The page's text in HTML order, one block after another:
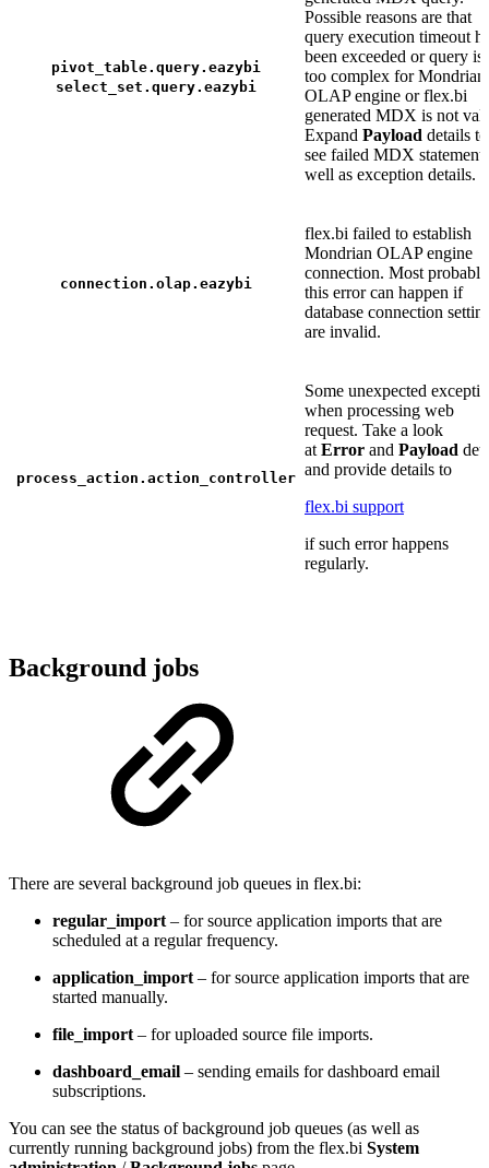
pivot_table.query.eazybi
select_set.query.eazybi
Possible reasons are that
query execution timeout
been exceeded or query is
too complex for Mondrian
OLAP engine or flex.bi
generated MDX is not
Expand Payload details to
see failed MDX statement
well as exception details.
connection.olap.eazybi
flex.bi failed to establish
Mondrian OLAP engine
connection. Most probably
this error can happen if
database connection
are invalid.
process_action.action_controller
Some unexpected
when processing web
request. Take a look
at Error and Payload
and provide details to
flex.bi support
if such error happens
regularly.
Background jobs
There are several background job queues in flex.bi:
regular_import– for source application imports that are
scheduled at a regular frequency.
application_import– for source application imports that are
started manually.
file_import– for uploaded source file imports.
dashboard_email – sending emails for dashboard email
subscriptions.
You can see the status of background job queues (as well as
currently running background jobs) from the flex.bi System